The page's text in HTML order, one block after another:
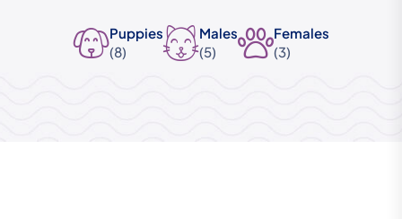
Puppies
(8)
Males
(5)
Females
(3)